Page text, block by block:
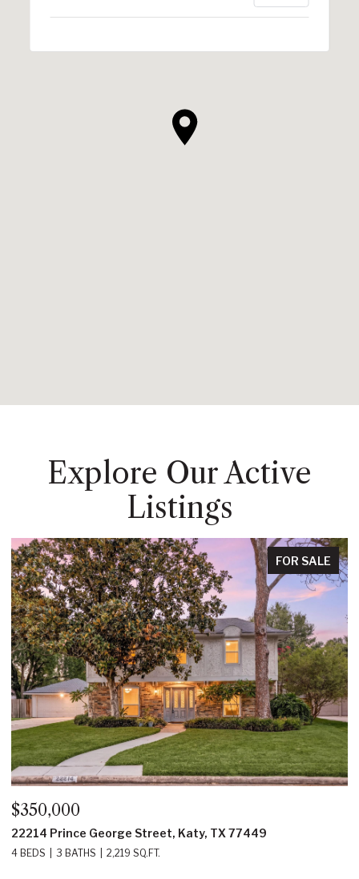
Explore Our Active
Listings
FOR SALE
$350,000
22214 Prince George Street, Katy, TX 77449
4 BEDS 3 BATHS 2,219 SQ.FT.